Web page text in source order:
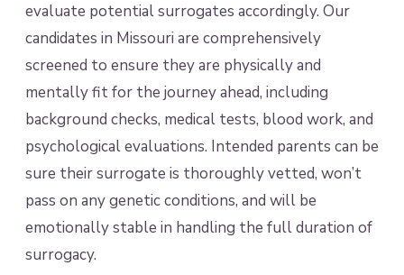
evaluate potential surrogates accordingly. Our
candidates in Missouri are comprehensively
screened to ensure they are physically and
mentally fit for the journey ahead, including
background checks, medical tests, blood work, and
psychological evaluations. Intended parents can be
sure their surrogate is thoroughly vetted, won’t
pass on any genetic conditions, and will be
emotionally stable in handling the full duration of
surrogacy.